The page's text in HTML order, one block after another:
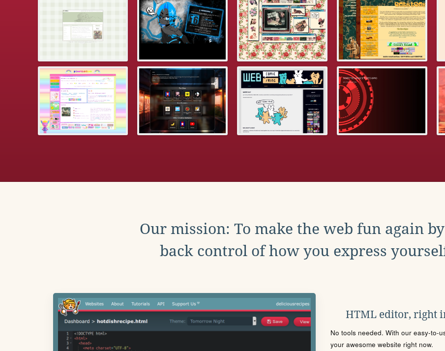
Our mission: To make the web fun again
back control of how you express
HTML editor, right
No tools needed. With our easy-to-
your awesome website right now.